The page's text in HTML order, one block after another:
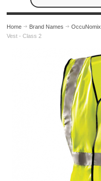
Home Brand Names OccuNomix
Vest - Class 2